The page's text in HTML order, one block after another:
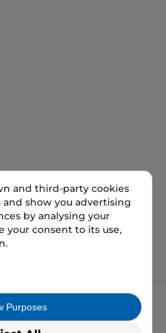
and third-party cookies
show you advertising
by analysing your
your consent to its use,
Purposesname of My packaging
England, BD1 3JH.